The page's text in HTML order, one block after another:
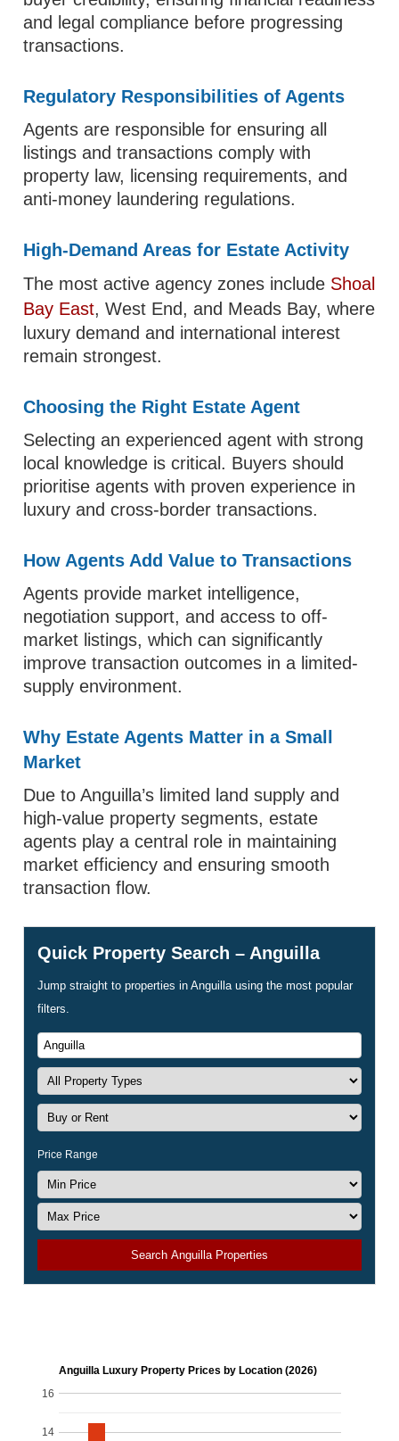
and legal compliance before progressing
transactions.
Regulatory Responsibilities of Agents
Agents are responsible for ensuring all
listings and transactions comply with
property law, licensing requirements, and
anti-money laundering regulations.
High-Demand Areas for Estate Activity
The most active agency zones include Shoal
Bay East, West End, and Meads Bay, where
luxury demand and international interest
remain strongest.
Choosing the Right Estate Agent
Selecting an experienced agent with strong
local knowledge is critical. Buyers should
prioritise agents with proven experience in
luxury and cross-border transactions.
How Agents Add Value to Transactions
Agents provide market intelligence,
negotiation support, and access to off-
market listings, which can significantly
improve transaction outcomes in a limited-
supply environment.
Why Estate Agents Matter in a Small
Market
Due to Anguilla’s limited land supply and
high-value property segments, estate
agents play a central role in maintaining
market efficiency and ensuring smooth
transaction flow.
Quick Property Search – Anguilla
Jump straight to properties in Anguilla using the most popular
filters.
Price Range
Search Anguilla Properties
Anguilla Luxury Property Prices by Location (2026)
14
16